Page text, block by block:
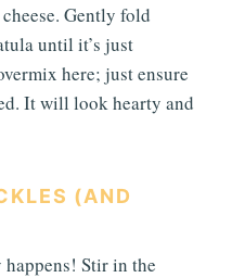
Gently fold
until it’s just
here; just ensure
It will look hearty and
(AND
Stir in the